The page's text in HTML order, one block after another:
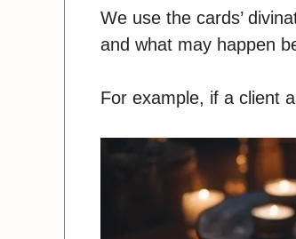
We use the cards’
and what may happen
For example, if a client